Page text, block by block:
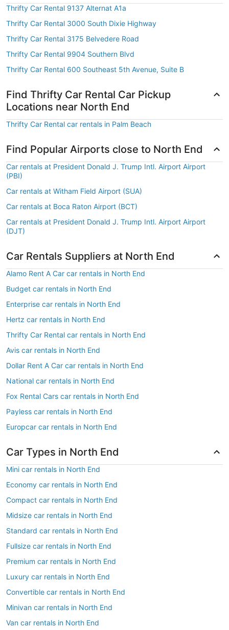
Thrifty Car Rental 9137 Alternat A1a
Thrifty Car Rental 3000 South Dixie Highway
Thrifty Car Rental 3175 Belvedere Road
Thrifty Car Rental 9904 Southern Blvd
Thrifty Car Rental 600 Southeast 5th Avenue, Suite B
Find Thrifty Car Rental Car Pickup
Locations near North End
Thrifty Car Rental car rentals in Palm Beach
Find Popular Airports close to North End
Car rentals at President Donald J. Trump Intl. Airport Airport
(PBI)
Car rentals at Witham Field Airport (SUA)
Car rentals at Boca Raton Airport (BCT)
Car rentals at President Donald J. Trump Intl. Airport Airport
(DJT)
Car Rentals Suppliers at North End
Alamo Rent A Car car rentals in North End
Budget car rentals in North End
Enterprise car rentals in North End
Hertz car rentals in North End
Thrifty Car Rental car rentals in North End
Avis car rentals in North End
Dollar Rent A Car car rentals in North End
National car rentals in North End
Fox Rental Cars car rentals in North End
Payless car rentals in North End
Europcar car rentals in North End
Car Types in North End
Mini car rentals in North End
Economy car rentals in North End
Compact car rentals in North End
Midsize car rentals in North End
Standard car rentals in North End
Fullsize car rentals in North End
Premium car rentals in North End
Luxury car rentals in North End
Convertible car rentals in North End
Minivan car rentals in North End
Van car rentals in North End